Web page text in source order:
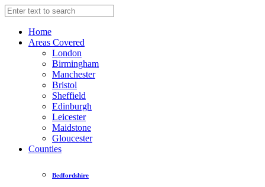
Home
Areas Covered
London
Birmingham
Manchester
Bristol
Sheffield
Edinburgh
Leicester
Maidstone
Gloucester
Counties
Bedfordshire